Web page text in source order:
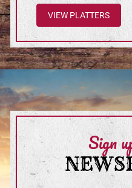
VIEW PLATTERS
Sign